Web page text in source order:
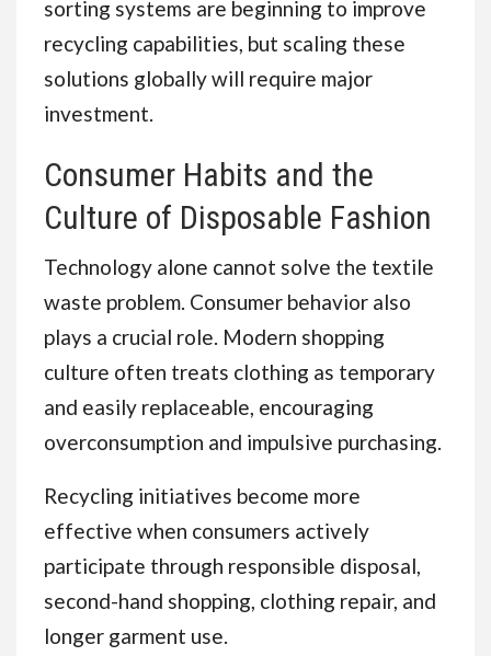
sorting systems are beginning to improve
recycling capabilities, but scaling these
solutions globally will require major
investment.
Consumer Habits and the
Culture of Disposable Fashion
Technology alone cannot solve the textile
waste problem. Consumer behavior also
plays a crucial role. Modern shopping
culture often treats clothing as temporary
and easily replaceable, encouraging
overconsumption and impulsive purchasing.
Recycling initiatives become more
effective when consumers actively
participate through responsible disposal,
second-hand shopping, clothing repair, and
longer garment use.